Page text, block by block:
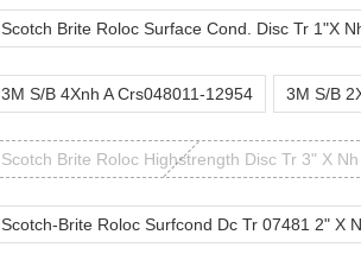
Scotch Brite Roloc Surface Cond. Disc Tr 1"X
3M S/B 4Xnh A Crs048011-12954 3M S/B
Scotch Brite Roloc Highstrength Disc Tr 3" X Nh
Scotch-Brite Roloc Surfcond Dc Tr 07481 2" X